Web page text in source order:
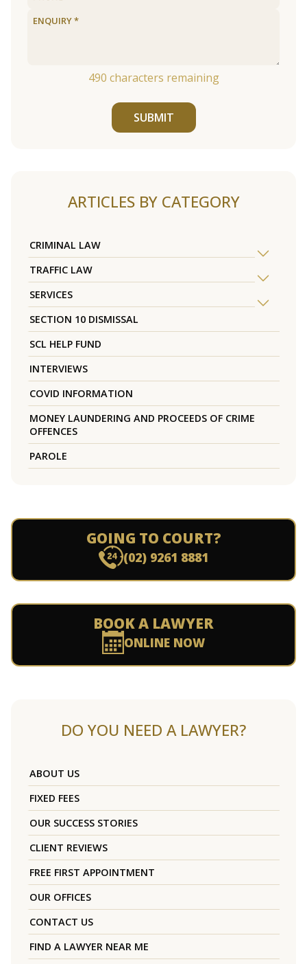
490 characters remaining
SUBMIT
ARTICLES BY CATEGORY
CRIMINAL LAW
TRAFFIC LAW
SERVICES
SECTION 10 DISMISSAL
SCL HELP FUND
INTERVIEWS
COVID INFORMATION
MONEY LAUNDERING AND PROCEEDS OF CRIME
OFFENCES
PAROLE
GOING TO COURT?
(02) 9261 8881
BOOK A LAWYER
ONLINE NOW
DO YOU NEED A LAWYER?
ABOUT US
FIXED FEES
OUR SUCCESS STORIES
CLIENT REVIEWS
FREE FIRST APPOINTMENT
OUR OFFICES
CONTACT US
FIND A LAWYER NEAR ME